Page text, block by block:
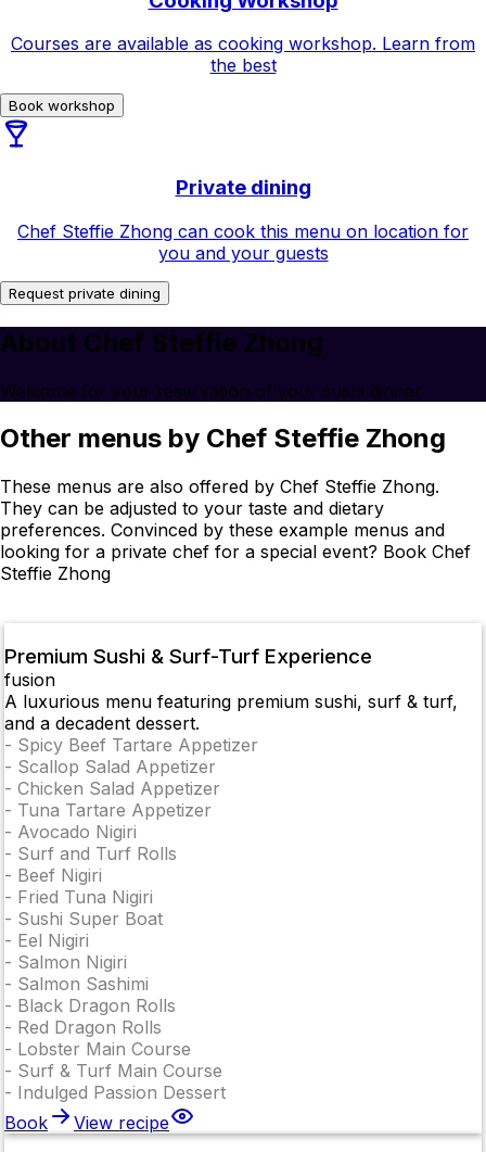
Courses are available as cooking workshop. Learn from
the best
Book workshop
Private dining
Chef Steffie Zhong can cook this menu on location for
you and your guests
Request private dining
About Chef Steffie Zhong
Welcome for your reservation of your sushi dinner
Other menus by Chef Steffie Zhong
These menus are also offered by Chef Steffie Zhong.
They can be adjusted to your taste and dietary
preferences. Convinced by these example menus and
looking for a private chef for a special event? Book Chef
Steffie Zhong
Premium Sushi & Surf-Turf Experience
fusion
A luxurious menu featuring premium sushi, surf & turf,
and a decadent dessert.
- Spicy Beef Tartare Appetizer
- Scallop Salad Appetizer
- Chicken Salad Appetizer
- Tuna Tartare Appetizer
- Avocado Nigiri
- Surf and Turf Rolls
- Beef Nigiri
- Fried Tuna Nigiri
- Sushi Super Boat
- Eel Nigiri
- Salmon Nigiri
- Salmon Sashimi
- Black Dragon Rolls
- Red Dragon Rolls
- Lobster Main Course
- Surf & Turf Main Course
- Indulged Passion Dessert
Book
View recipe